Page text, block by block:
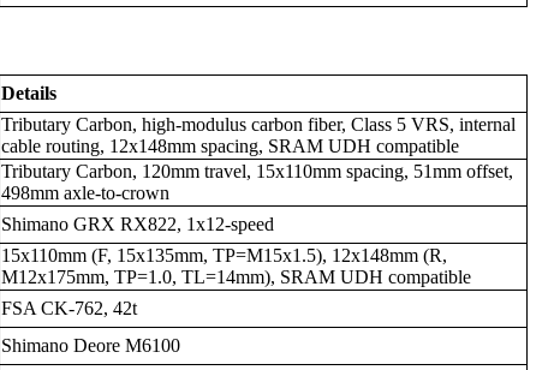
Details
Tributary Carbon, high-modulus carbon fiber, Class 5 VRS, internal
cable routing, 12x148mm spacing, SRAM UDH compatible
Tributary Carbon, 120mm travel, 15x110mm spacing, 51mm offset,
498mm axle-to-crown
Shimano GRX RX822, 1x12-speed
15x110mm (F, 15x135mm, TP=M15x1.5), 12x148mm (R,
M12x175mm, TP=1.0, TL=14mm), SRAM UDH compatible
FSA CK-762, 42t
Shimano Deore M6100